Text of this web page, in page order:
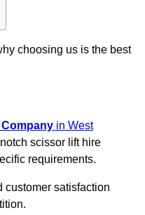
choosing us is the best
in West
scissor lift hire
requirements.
customer satisfaction